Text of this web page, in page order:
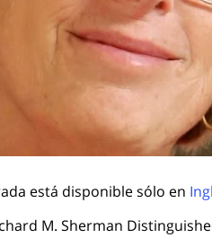
está disponible sólo en
M. Sherman